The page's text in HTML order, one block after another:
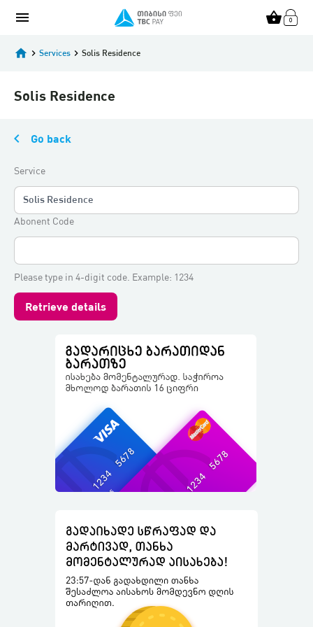
menu shopping_basket
home keyboard_arrow_right Services keyboard_arrow_right Solis Residence
Solis Residence
keyboard_arrow_left Go back
Service
Solis Residence
Abonent Code
Please type in 4-digit code. Example: 1234
Retrieve details